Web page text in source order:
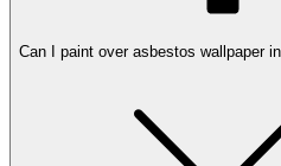
Can I paint over asbestos wallpaper